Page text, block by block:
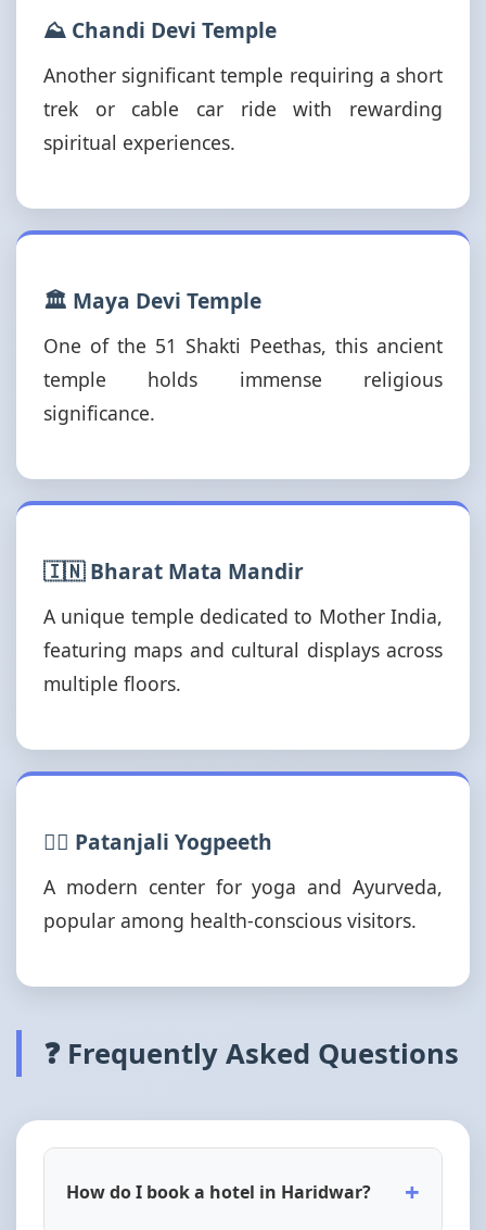
⛰️ Chandi Devi Temple
Another significant temple requiring a short
trek or cable car ride with rewarding
spiritual experiences.
🏛️ Maya Devi Temple
One of the 51 Shakti Peethas, this ancient
temple holds immense religious
significance.
🇮🇳 Bharat Mata Mandir
A unique temple dedicated to Mother India,
featuring maps and cultural displays across
multiple floors.
🧘‍♂️ Patanjali Yogpeeth
A modern center for yoga and Ayurveda,
popular among health-conscious visitors.
❓ Frequently Asked Questions
How do I book a hotel in Haridwar? +